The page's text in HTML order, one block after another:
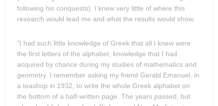
following his conquests). I knew very little of where this
research would lead me and what the results would show.
"I had such little knowledge of Greek that all I knew were
the first letters of the alphabet, knowledge that I had
acquired by chance during my studies of mathematics and
geometry. I remember asking my friend Gerald Emanuel, in
a teashop in 1932, to write the whole Greek alphabet on
the bottom of a half-written page. The years passed, but